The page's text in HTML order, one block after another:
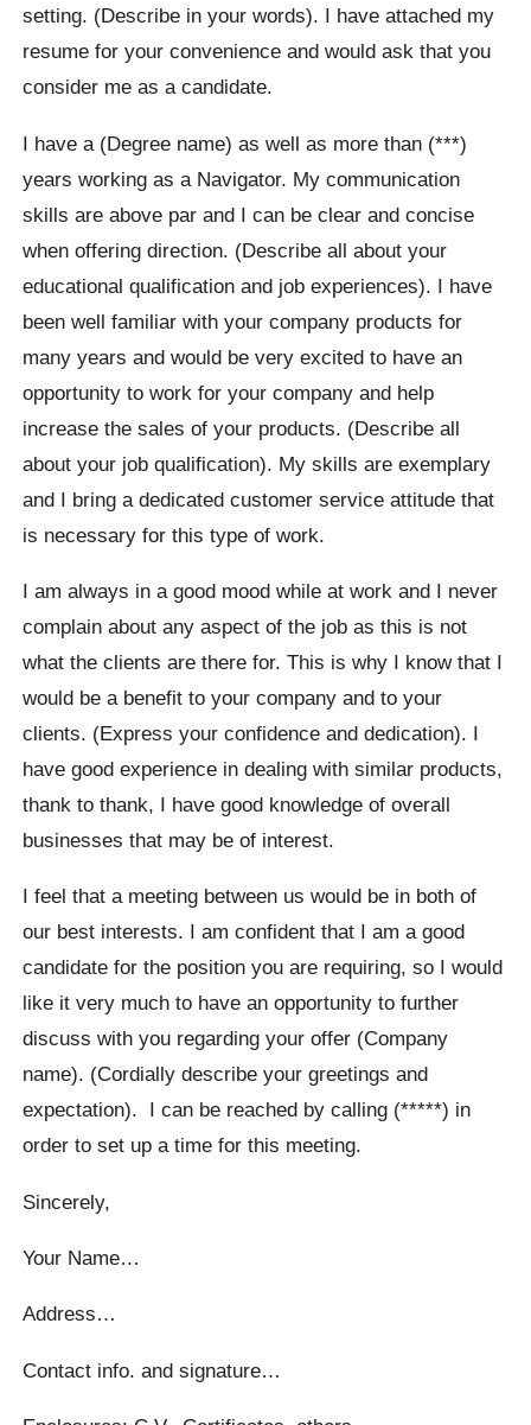
setting. (Describe in your words). I have attached my
resume for your convenience and would ask that you
consider me as a candidate.
I have a (Degree name) as well as more than (***)
years working as a Navigator. My communication
skills are above par and I can be clear and concise
when offering direction. (Describe all about your
educational qualification and job experiences). I have
been well familiar with your company products for
many years and would be very excited to have an
opportunity to work for your company and help
increase the sales of your products. (Describe all
about your job qualification). My skills are exemplary
and I bring a dedicated customer service attitude that
is necessary for this type of work.
I am always in a good mood while at work and I never
complain about any aspect of the job as this is not
what the clients are there for. This is why I know that I
would be a benefit to your company and to your
clients. (Express your confidence and dedication). I
have good experience in dealing with similar products,
thank to thank, I have good knowledge of overall
businesses that may be of interest.
I feel that a meeting between us would be in both of
our best interests. I am confident that I am a good
candidate for the position you are requiring, so I would
like it very much to have an opportunity to further
discuss with you regarding your offer (Company
name). (Cordially describe your greetings and
expectation). I can be reached by calling (*****) in
order to set up a time for this meeting.
Sincerely,
Your Name…
Address…
Contact info. and signature…